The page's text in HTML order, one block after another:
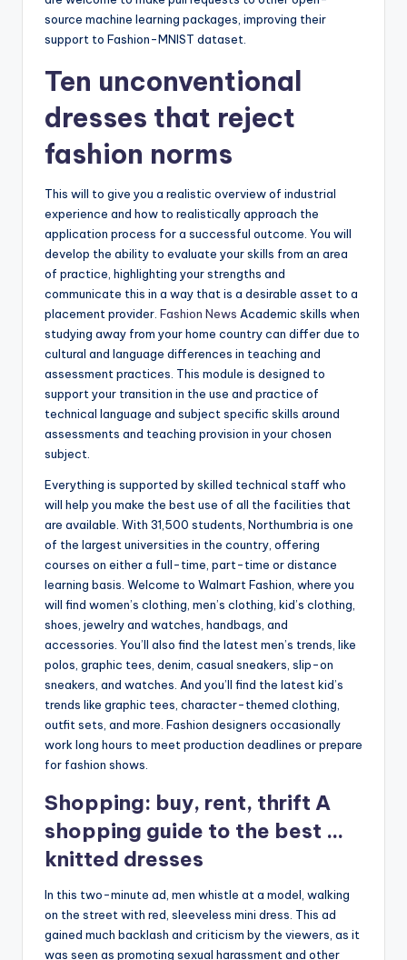
source machine learning packages, improving their
support to Fashion-MNIST dataset.
Ten unconventional
dresses that reject
fashion norms
This will to give you a realistic overview of industrial
experience and how to realistically approach the
application process for a successful outcome. You will
develop the ability to evaluate your skills from an area
of practice, highlighting your strengths and
communicate this in a way that is a desirable asset to a
placement provider. Fashion News Academic skills when
studying away from your home country can differ due to
cultural and language differences in teaching and
assessment practices. This module is designed to
support your transition in the use and practice of
technical language and subject specific skills around
assessments and teaching provision in your chosen
subject.
Everything is supported by skilled technical staff who
will help you make the best use of all the facilities that
are available. With 31,500 students, Northumbria is one
of the largest universities in the country, offering
courses on either a full-time, part-time or distance
learning basis. Welcome to Walmart Fashion, where you
will find women’s clothing, men’s clothing, kid’s clothing,
shoes, jewelry and watches, handbags, and
accessories. You’ll also find the latest men’s trends, like
polos, graphic tees, denim, casual sneakers, slip-on
sneakers, and watches. And you’ll find the latest kid’s
trends like graphic tees, character-themed clothing,
outfit sets, and more. Fashion designers occasionally
work long hours to meet production deadlines or prepare
for fashion shows.
Shopping: buy, rent, thrift A
shopping guide to the best …
knitted dresses
In this two-minute ad, men whistle at a model, walking
on the street with red, sleeveless mini dress. This ad
gained much backlash and criticism by the viewers, as it
was seen as promoting sexual harassment and other